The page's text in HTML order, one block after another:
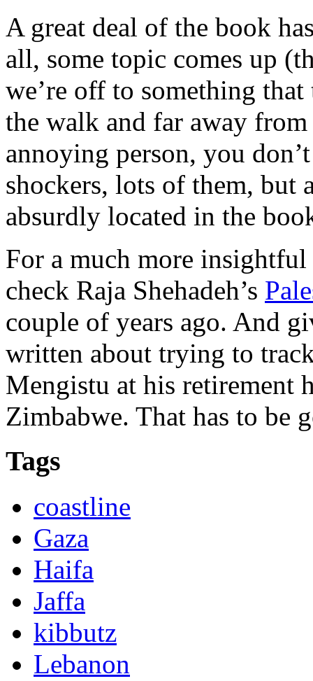
A great deal of the book
all, some topic comes up
we’re off to something
the walk and far away from
annoying person, you
shockers, lots of them,
absurdly located in the
For a much more
check Raja Shehadeh’s
couple of years ago. And
written about trying to
Mengistu at his retirement
Zimbabwe. That has to be
Tags
coastline
Gaza
Haifa
Jaffa
kibbutz
Lebanon